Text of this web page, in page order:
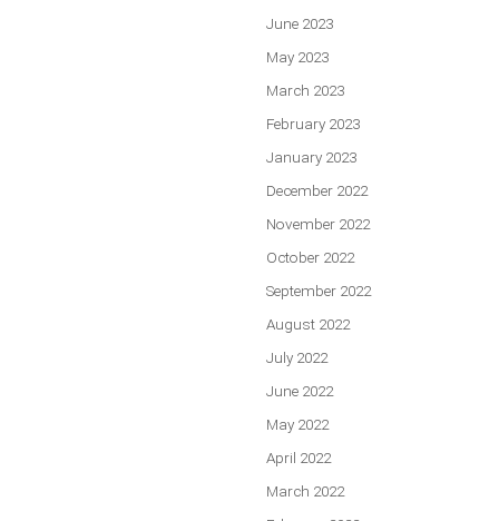
June 2023
May 2023
March 2023
February 2023
January 2023
December 2022
November 2022
October 2022
September 2022
August 2022
July 2022
June 2022
May 2022
April 2022
March 2022